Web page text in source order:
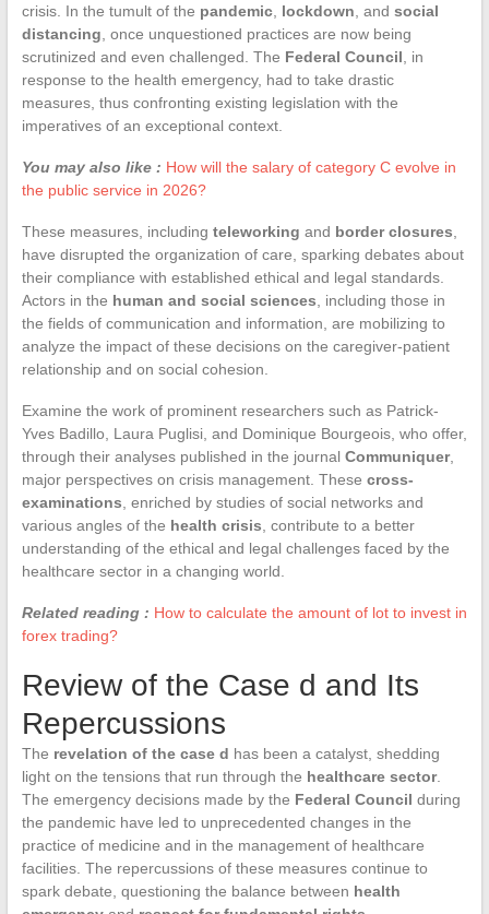
crisis. In the tumult of the pandemic, lockdown , and social
distancing , once unquestioned practices are now being
scrutinized and even challenged. The Federal Council , in
response to the health emergency, had to take drastic
measures, thus confronting existing legislation with the
imperatives of an exceptional context.
You may also like : How will the salary of category C evolve in
the public service in 2026?
These measures, including teleworking and border closures
have disrupted the organization of care, sparking debates about
their compliance with established ethical and legal standards.
Actors in the human and social sciences , including those in
the fields of communication and information, are mobilizing to
analyze the impact of these decisions on the caregiver-patient
relationship and on social cohesion.
Examine the work of prominent researchers such as Patrick-
Yves Badillo, Laura Puglisi, and Dominique Bourgeois, who offer,
through their analyses published in the journal Communiquer,
major perspectives on crisis management. These cross-
examinations , enriched by studies of social networks and
various angles of the health crisis , contribute to a better
understanding of the ethical and legal challenges faced by the
healthcare sector in a changing world.
Related reading : How to calculate the amount of lot to invest in
forex trading?
Review of the Case d and Its
Repercussions
The revelation of the case d has been a catalyst, shedding
light on the tensions that run through the healthcare sector.
The emergency decisions made by the Federal Council during
the pandemic have led to unprecedented changes in the
practice of medicine and in the management of healthcare
facilities. The repercussions of these measures continue to
spark debate, questioning the balance between health